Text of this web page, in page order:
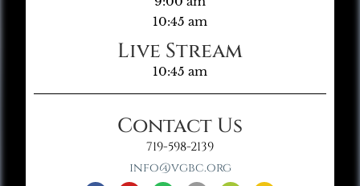
10:45 am
Live Stream
10:45 am
Contact Us
719-598-2139
info@vgbc.org